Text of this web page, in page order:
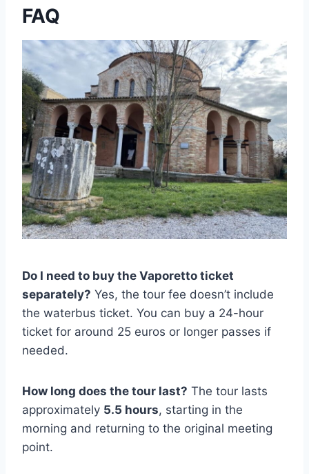
FAQ
Do I need to buy the Vaporetto ticket
separately? Yes, the tour fee doesn’t include
the waterbus ticket. You can buy a 24-hour
ticket for around 25 euros or longer passes if
needed.
How long does the tour last? The tour lasts
approximately 5.5 hours, starting in the
morning and returning to the original meeting
point.